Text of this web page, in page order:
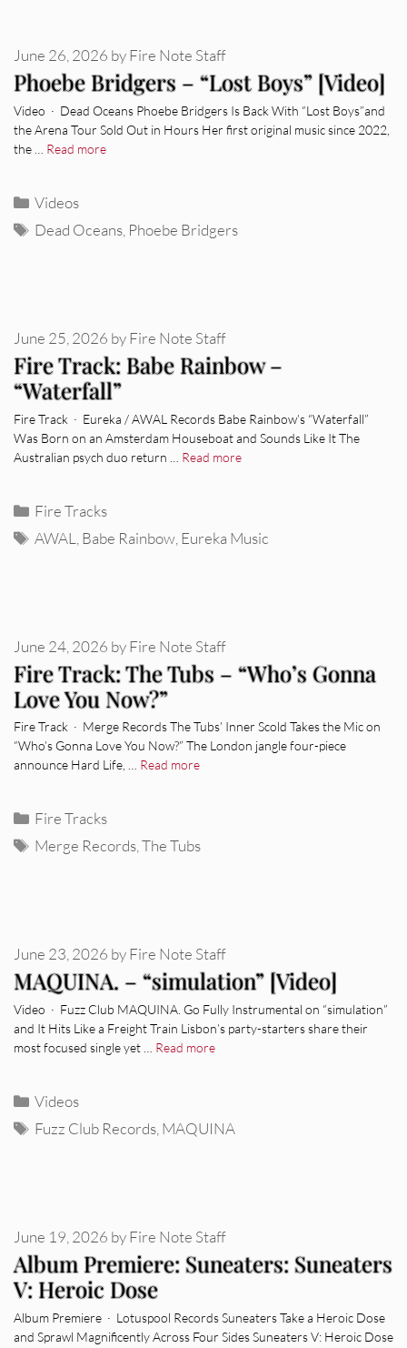
Phoebe Bridgers – “Lost Boys” [Video]
June 26, 2026 byFire Note Staff
Video · Dead Oceans Phoebe Bridgers Is Back With “Lost Boys”and
the Arena Tour Sold Out in Hours Her first original music since 2022,
the … Read more
Categories
Videos
Tags
Dead Oceans Phoebe Bridgers
Fire Track: Babe Rainbow –
“Waterfall”
June 25, 2026 byFire Note Staff
Fire Track · Eureka / AWAL Records Babe Rainbow’s “Waterfall”
Was Born on an Amsterdam Houseboat and Sounds Like It The
Australian psych duo return … Read more
Categories
Fire Tracks
Tags
AWAL Babe Rainbow Eureka Music
Fire Track: The Tubs – “Who’s Gonna
Love You Now?”
June 24, 2026 byFire Note Staff
Fire Track · Merge Records The Tubs’ Inner Scold Takes the Mic on
“Who’s Gonna Love You Now?” The London jangle four-piece
announce Hard Life, … Read more
Categories
Fire Tracks
Tags
Merge Records,The Tubs
MAQUINA. – “simulation” [Video]
June 23, 2026 byFire Note Staff
Video · Fuzz Club MAQUINA. Go Fully Instrumental on “simulation”
and It Hits Like a Freight Train Lisbon’s party-starters share their
most focused single yet … Read more
Categories
Videos
Tags
Fuzz Club Records MAQUINA
Album Premiere: Suneaters: Suneaters
V: Heroic Dose
June 19, 2026 byFire Note Staff
Album Premiere · Lotuspool Records Suneaters Take a Heroic Dose
and Sprawl Magnificently Across Four Sides Suneaters V: Heroic Dose